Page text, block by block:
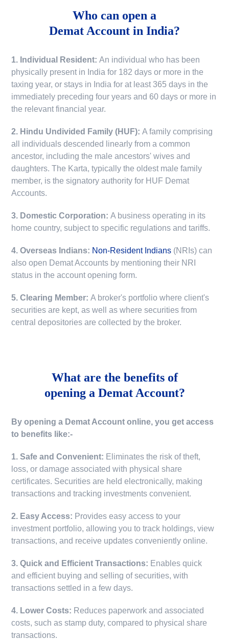
Who can open a
Demat Account in India?
1. Individual Resident:An individual who has been
physically present in India for 182 days or more in the
taxing year, or stays in India for at least 365 days in the
immediately preceding four years and 60 days or more in
the relevant financial year.
2. Hindu Undivided Family (HUF):A family comprising
all individuals descended linearly from a common
ancestor, including the male ancestors' wives and
daughters. The Karta, typically the oldest male family
member, is the signatory authority for HUF Demat
Accounts.
3. Domestic Corporation:A business operating in its
home country, subject to specific regulations and tariffs.
4. Overseas Indians: Non-Resident Indians (NRIs) can
also open Demat Accounts by mentioning their NRI
status in the account opening form.
5. Clearing Member:A broker's portfolio where client's
securities are kept, as well as where securities from
central depositories are collected by the broker.
What are the benefits of
opening a Demat Account?
By opening a Demat Account online, you get access
to benefits like:-
1. Safe and Convenient: Eliminates the risk of theft,
loss, or damage associated with physical share
certificates. Securities are held electronically, making
transactions and tracking investments convenient.
2. Easy Access: Provides easy access to your
investment portfolio, allowing you to track holdings, view
transactions, and receive updates conveniently online.
3. Quick and Efficient Transactions: Enables quick
and efficient buying and selling of securities, with
transactions settled in a few days.
4. Lower Costs: Reduces paperwork and associated
costs, such as stamp duty, compared to physical share
transactions.